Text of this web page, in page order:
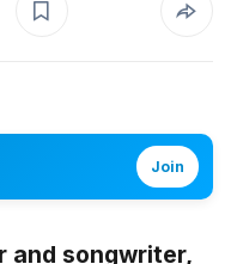
Join
and songwriter,